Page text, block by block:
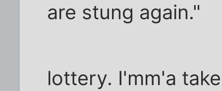
are stung again."
lottery. I'mm'a